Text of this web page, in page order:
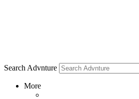
Search Advnture
More